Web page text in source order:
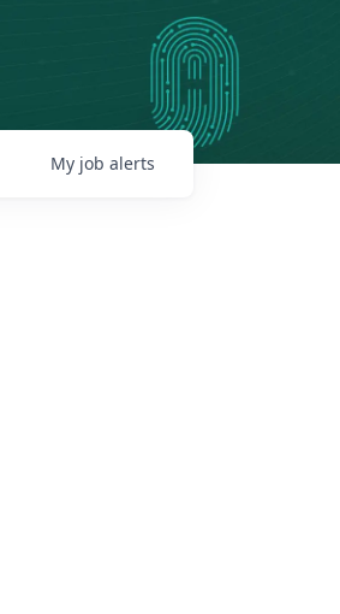
My job alerts